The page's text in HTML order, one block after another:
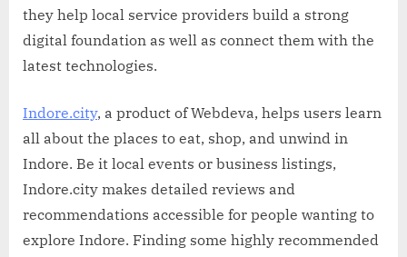
they help local service providers build a strong
digital foundation as well as connect them with the
latest technologies.
Indore.city, a product of Webdeva, helps users learn
all about the places to eat, shop, and unwind in
Indore. Be it local events or business listings,
Indore.city makes detailed reviews and
recommendations accessible for people wanting to
explore Indore. Finding some highly recommended